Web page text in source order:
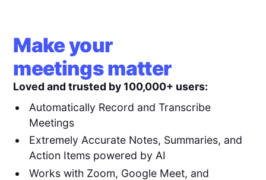
Make your
meetings matter
Loved and trusted by 100,000+ users:
Automatically Record and Transcribe
Meetings
Extremely Accurate Notes, Summaries, and
Action Items powered by AI
Works with Zoom, Google Meet, and